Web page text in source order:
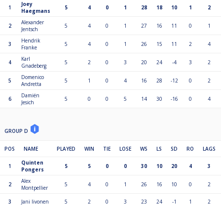
1
Joey
Haegmans
5 4 0 1 28 18 10 1 2
2
Alexander
Jentsch
5 4 0 1 27 16 11 0 1
3
Hendrik
Franke
5 4 0 1 26 15 11 2 4
4
Karl
Gnadeberg
5 2 0 3 20 24 -4 3 2
5
Domenico
Andretta
5 1 0 4 16 28 -12 0 2
6
Damiën
Jesich
5 0 0 5 14 30 -16 0 4
GROUP D
POS NAME PLAYED WIN TIE LOSE WS LS SD RO LAGS
1
Quinten
Pongers
5 5 0 0 30 10 20 4 3
2
Alex
Montpellier
5 4 0 1 26 16 10 0 2
3 Jani Iivonen 5 2 0 3 23 24 -1 1 2